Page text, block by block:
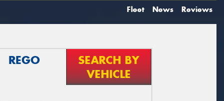
Fleet News Reviews
REGO
SEARCH BY
VEHICLE